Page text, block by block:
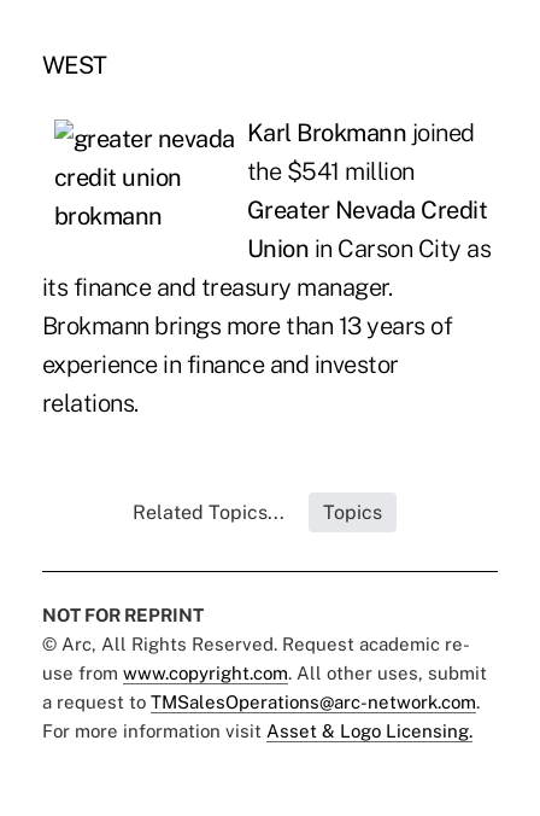
WEST
Karl Brokmann joined
the $541 million
Greater Nevada Credit
Union in Carson City as
its finance and treasury manager.
Brokmann brings more than 13 years of
experience in finance and investor
relations.
Related Topics... Topics
NOT FOR REPRINT
© Arc, All Rights Reserved. Request academic re-
use from www.copyright.com. All other uses, submit
a request to TMSalesOperations@arc-network.com.
For more information visit Asset & Logo Licensing.